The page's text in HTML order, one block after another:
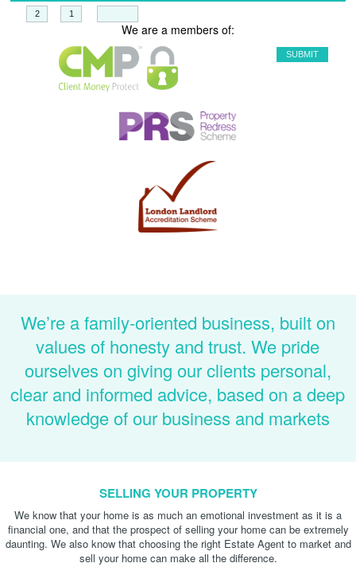
We are a members of:
We’re a family-oriented business, built on
values of honesty and trust. We pride
ourselves on giving our clients personal,
clear and informed advice, based on a deep
knowledge of our business and markets
SELLING YOUR PROPERTY
We know that your home is as much an emotional investment as it is a
financial one, and that the prospect of selling your home can be extremely
daunting. We also know that choosing the right Estate Agent to market and
sell your home can make all the difference.